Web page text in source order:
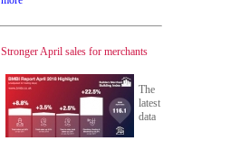
Stronger April sales for merchants
The
latest
data